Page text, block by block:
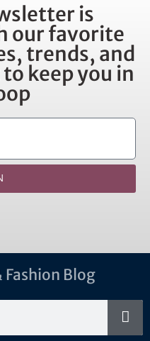
is
our favorite
trends, and
keep you in
Blog